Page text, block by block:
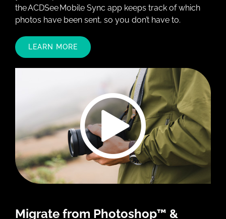
the ACDSee Mobile Sync app keeps track of which
photos have been sent, so you don’t have to.
LEARN MORE
Migrate from Photoshop™ &